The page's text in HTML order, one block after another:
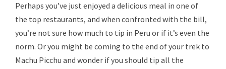
Perhaps you’ve just enjoyed a delicious meal in one of
the top restaurants, and when confronted with the bill,
you’re not sure how much to tip in Peru or if it’s even the
norm. Or you might be coming to the end of your trek to
Machu Picchu and wonder if you should tip all the